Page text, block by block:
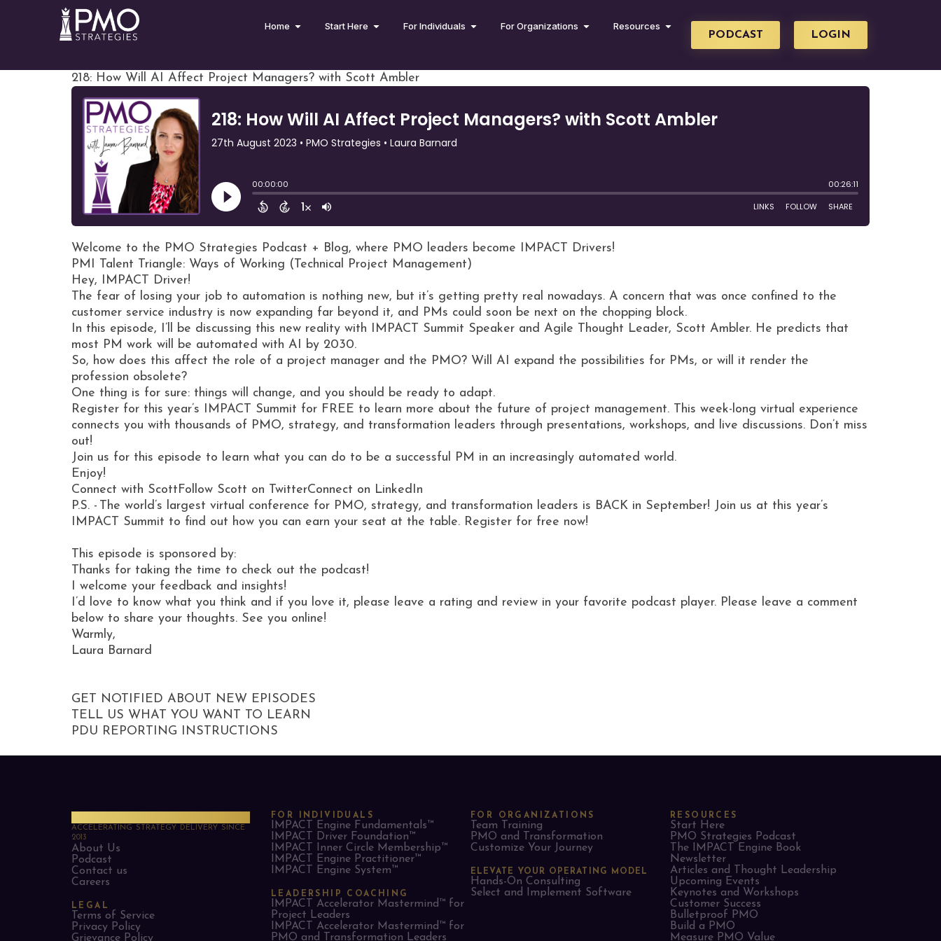
Home Start Here For Individuals For Organizations Resources
PODCAST LOGIN
218: How Will AI Affect Project Managers? with Scott Ambler
Welcome to the PMO Strategies Podcast + Blog, where PMO leaders become IMPACT Drivers!
PMI Talent Triangle: Ways of Working (Technical Project Management)
Hey, IMPACT Driver!
The fear of losing your job to automation is nothing new, but it’s getting pretty real nowadays. A concern that was once confined to the
customer service industry is now expanding far beyond it, and PMs could soon be next on the chopping block.
In this episode, I’ll be discussing this new reality with IMPACT Summit Speaker and Agile Thought Leader, Scott Ambler. He predicts that
most PM work will be automated with AI by 2030.
So, how does this affect the role of a project manager and the PMO? Will AI expand the possibilities for PMs, or will it render the
profession obsolete?
One thing is for sure: things will change, and you should be ready to adapt.
Register for this year’s IMPACT Summit for FREE to learn more about the future of project management. This week-long virtual experience
connects you with thousands of PMO, strategy, and transformation leaders through presentations, workshops, and live discussions. Don’t miss
out!
Join us for this episode to learn what you can do to be a successful PM in an increasingly automated world.
Enjoy!
Connect with ScottFollow Scott on TwitterConnect on LinkedIn
P.S. - The world’s largest virtual conference for PMO, strategy, and transformation leaders is BACK in September! Join us at this year’s
IMPACT Summit to find out how you can earn your seat at the table. Register for free now!
This episode is sponsored by:
Thanks for taking the time to check out the podcast!
I welcome your feedback and insights!
I’d love to know what you think and if you love it, please leave a rating and review in your favorite podcast player. Please leave a comment
below to share your thoughts. See you online!
Warmly,
Laura Barnard
GET NOTIFIED ABOUT NEW EPISODES
TELL US WHAT YOU WANT TO LEARN
PDU REPORTING INSTRUCTIONS
ACCELERATING STRATEGY DELIVERY SINCE
2013
About Us
Podcast
Contact us
Careers
LEGAL
Terms of Service
Privacy Policy
Grievance Policy
FOR INDIVIDUALS
IMPACT Engine Fundamentals™
IMPACT Driver Foundation™
IMPACT Inner Circle Membership™
IMPACT Engine Practitioner™
IMPACT Engine System™
LEADERSHIP COACHING
IMPACT Accelerator Mastermind™ for
Project Leaders​
IMPACT Accelerator Mastermind™ for
PMO and Transformation Leaders
FOR ORGANIZATIONS
Team Training
PMO and Transformation
Customize Your Journey
ELEVATE YOUR OPERATING MODEL
Hands-On Consulting
Select and Implement Software
RESOURCES
Start Here
PMO Strategies Podcast
The IMPACT Engine Book
Newsletter
Articles and Thought Leadership
Upcoming Events
Keynotes and Workshops
Customer Success
Bulletproof PMO
Build a PMO
Measure PMO Value